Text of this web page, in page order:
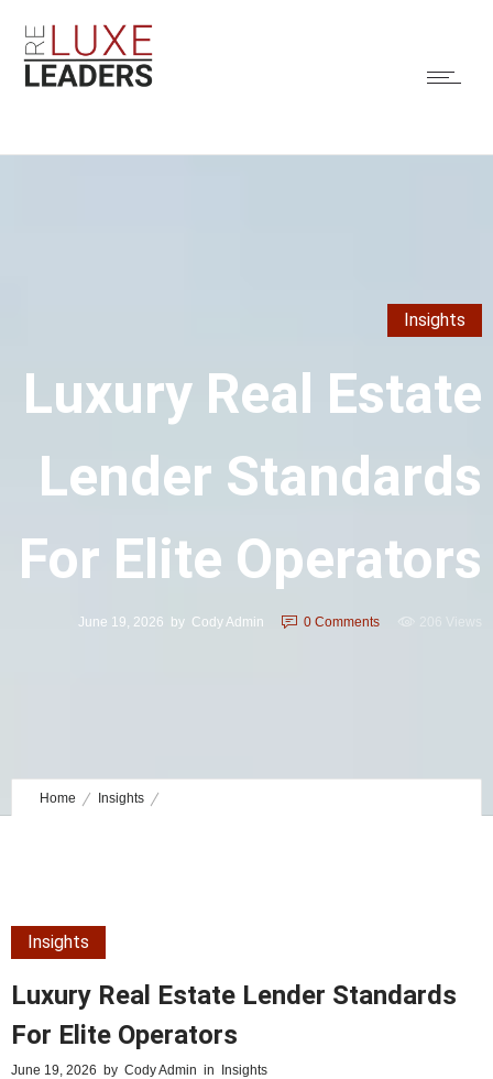
Insights
Luxury Real Estate
Lender Standards
For Elite Operators
June 19, 2026 by Cody Admin 0 Comments
Home Insights
Insights
Luxury Real Estate Lender Standards
For Elite Operators
June 19, 2026 by Cody Admin in Insights